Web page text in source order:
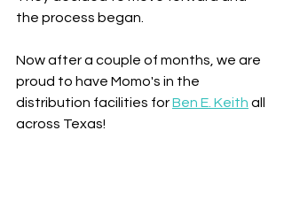
the process began.
Now after a couple of months, we are
proud to have Momo's in the
distribution facilities for Ben E. Keith all
across Texas!